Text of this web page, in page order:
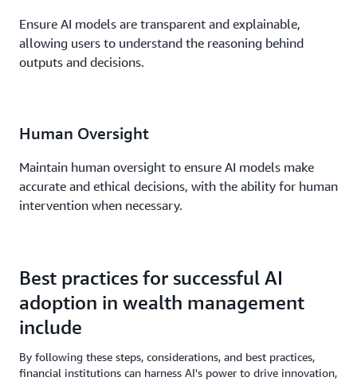
Ensure AI models are transparent and explainable,
allowing users to understand the reasoning behind
outputs and decisions.
Human Oversight
Maintain human oversight to ensure AI models make
accurate and ethical decisions, with the ability for human
intervention when necessary.
Best practices for successful AI
adoption in wealth management
include
By following these steps, considerations, and best practices,
financial institutions can harness AI's power to drive innovation,